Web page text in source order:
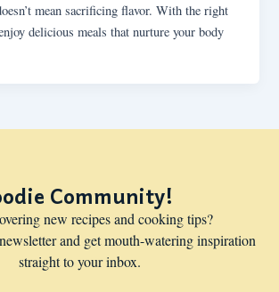
mean sacrificing flavor. With the right
delicious meals that nurture your body
Community!
new recipes and cooking tips?
and get mouth-watering inspiration
straight to your inbox.